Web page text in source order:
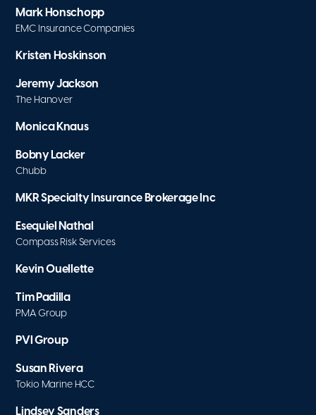
Mark Honschopp
EMC Insurance Companies
Kristen Hoskinson
Jeremy Jackson
The Hanover
Monica Knaus
Bobny Lacker
Chubb
MKR Specialty Insurance Brokerage Inc
Esequiel Nathal
Compass Risk Services
Kevin Ouellette
Tim Padilla
PMA Group
PVI Group
Susan Rivera
Tokio Marine HCC
Lindsey Sanders